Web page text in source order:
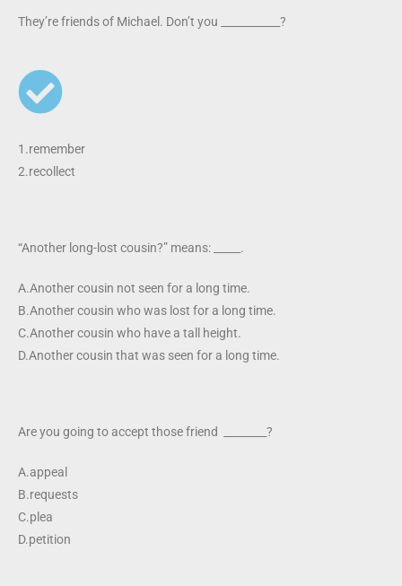
They’re friends of Michael. Don’t you ___________?
1.remember
2.recollect
“Another long-lost cousin?” means: _____.
A.Another cousin not seen for a long time.
B.Another cousin who was lost for a long time.
C.Another cousin who have a tall height.
D.Another cousin that was seen for a long time.
Are you going to accept those friend ________?
A.appeal
B.requests
C.plea
D.petition